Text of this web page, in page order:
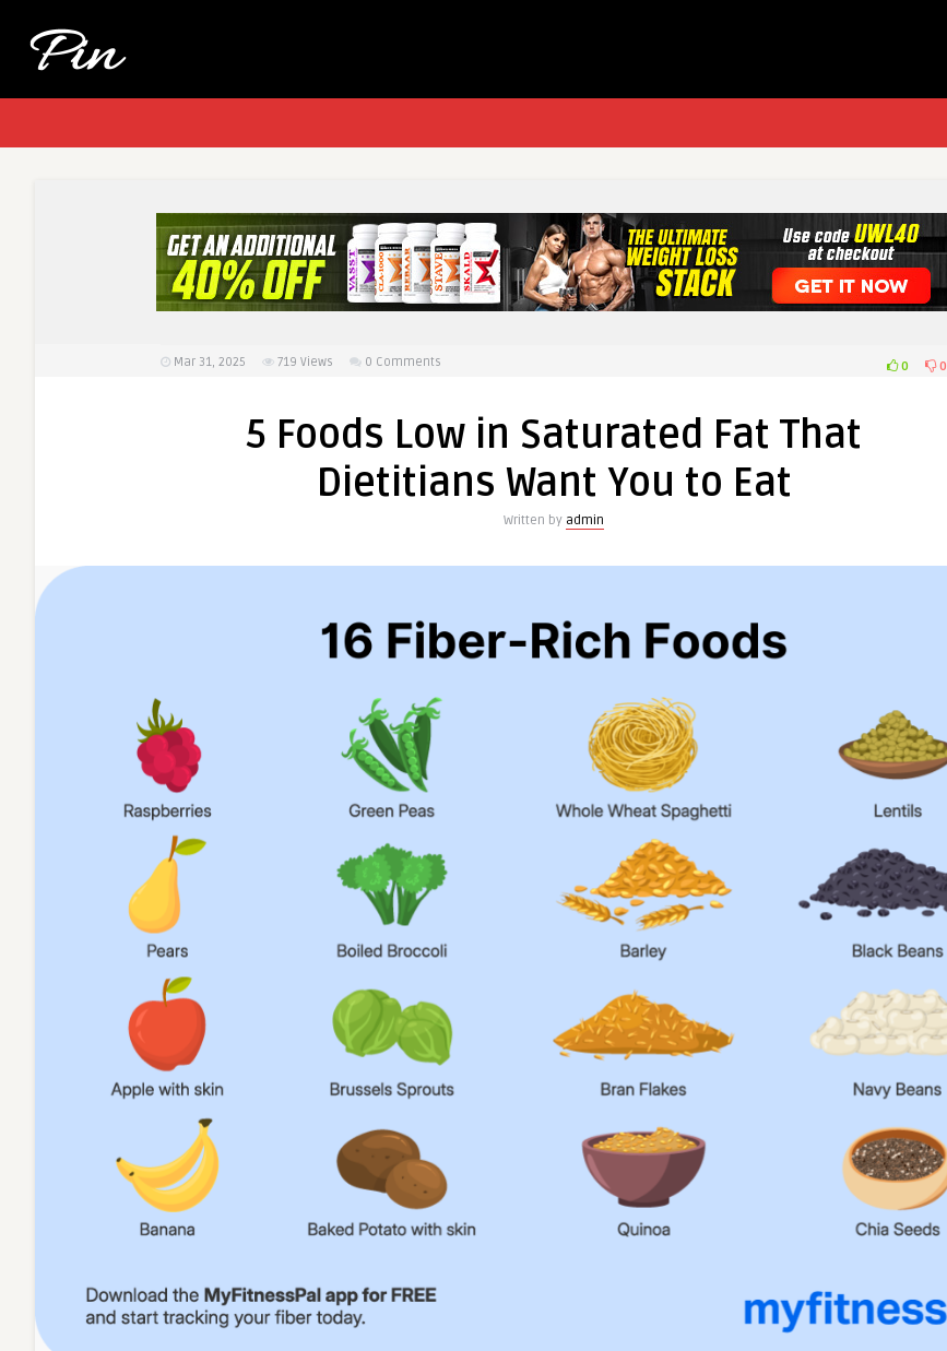
Mar 31, 2025 719 Views 0 Comments 0 0
5 Foods Low in Saturated Fat That
Dietitians Want You to Eat
Written by admin